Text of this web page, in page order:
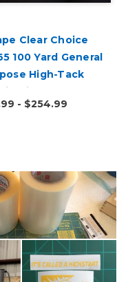
Clear Choice
100 Yard General
High-Tack
Tape
- $254.99